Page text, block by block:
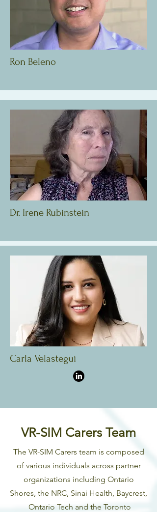
Ron Beleno
Dr. Irene Rubinstein
Carla Velastegui
VR-SIM Carers Team
The VR-SIM Carers team is composed
of various individuals across partner
organizations including Ontario
Shores, the NRC, Sinai Health, Baycrest,
Ontario Tech and the Toronto